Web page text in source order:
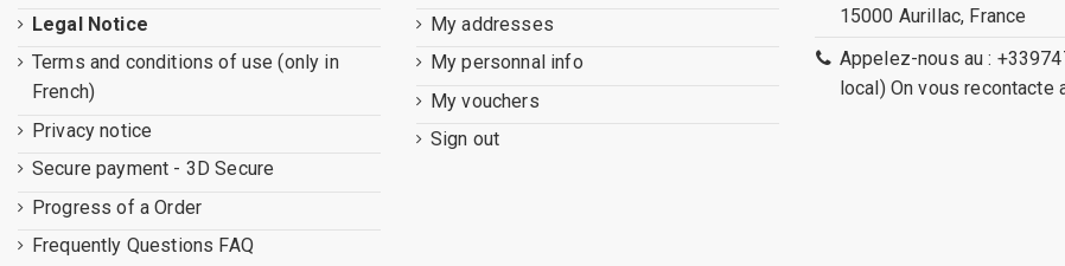
Legal Notice
Terms and conditions of use (only in
French)
Privacy notice
Secure payment - 3D Secure
Progress of a Order
Frequently Questions FAQ
My addresses
My personnal info
My vouchers
Sign out
15000 Aurillac, France
Appelez-nous au :
local) On vous